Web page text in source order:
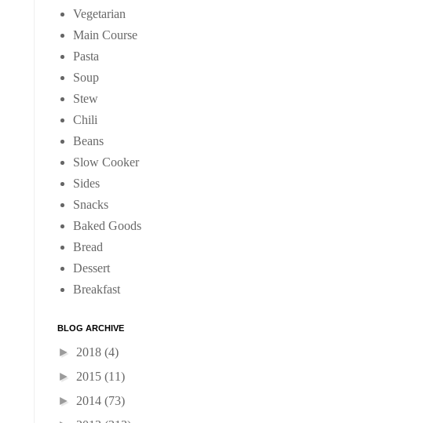
Vegetarian
Main Course
Pasta
Soup
Stew
Chili
Beans
Slow Cooker
Sides
Snacks
Baked Goods
Bread
Dessert
Breakfast
BLOG ARCHIVE
► 2018 (4)
► 2015 (11)
► 2014 (73)